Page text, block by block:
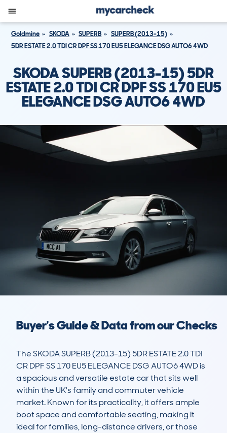
Goldmine SKODA SUPERB
SUPERB (2013-15)
5DR ESTATE 2.0 TDI CR DPF SS 170 EU5 ELEGANCE DSG AUTO6 4WD
SKODA SUPERB (2013-15) 5DR
ESTATE 2.0 TDI CR DPF SS 170 EU5
ELEGANCE DSG AUTO6 4WD
Buyer's Guide & Data from our Checks
The SKODA SUPERB (2013-15) 5DR ESTATE 2.0 TDI
CR DPF SS 170 EU5 ELEGANCE DSG AUTO6 4WD is
a spacious and versatile estate car that sits well
within the UK's family and commuter vehicle
market. Known for its practicality, it offers ample
boot space and comfortable seating, making it
ideal for families, long-distance drivers, or those